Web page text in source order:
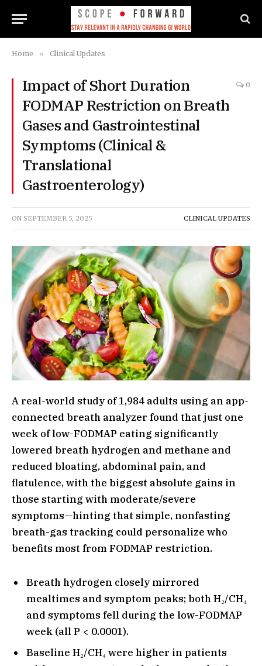
Home » Clinical Updates
Impact of Short Duration
FODMAP Restriction on Breath
Gases and Gastrointestinal
Symptoms (Clinical &
Translational
Gastroenterology)
0
ON SEPTEMBER 5, 2025 CLINICAL UPDATES
A real-world study of 1,984 adults using an app-
connected breath analyzer found that just one
week of low-FODMAP eating significantly
lowered breath hydrogen and methane and
reduced bloating, abdominal pain, and
flatulence, with the biggest absolute gains in
those starting with moderate/severe
symptoms—hinting that simple, nonfasting
breath-gas tracking could personalize who
benefits most from FODMAP restriction.
Breath hydrogen closely mirrored
mealtimes and symptom peaks; both H₂/CH₄
and symptoms fell during the low-FODMAP
week (all P < 0.0001).
Baseline H₂/CH₄ were higher in patients